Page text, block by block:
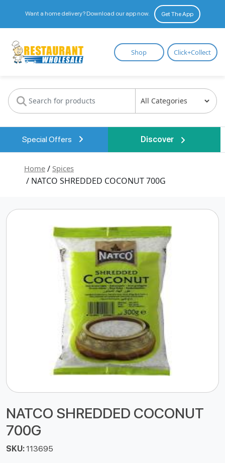
Want a home delivery? Download our app now. Get The App
Restaurant
Wholesale
Shop Click+Collect
Special Offers Discover
Home / Spices
/ NATCO SHREDDED COCONUT 700G
NATCO SHREDDED COCONUT
700G
SKU:113695